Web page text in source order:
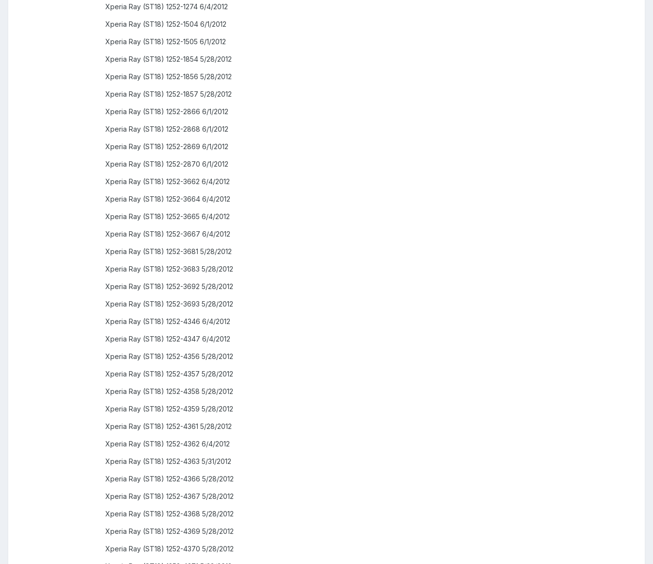
Xperia Ray (ST18) 1252-1274 6/4/2012
Xperia Ray (ST18) 1252-1504 6/1/2012
Xperia Ray (ST18) 1252-1505 6/1/2012
Xperia Ray (ST18) 1252-1854 5/28/2012
Xperia Ray (ST18) 1252-1856 5/28/2012
Xperia Ray (ST18) 1252-1857 5/28/2012
Xperia Ray (ST18) 1252-2866 6/1/2012
Xperia Ray (ST18) 1252-2868 6/1/2012
Xperia Ray (ST18) 1252-2869 6/1/2012
Xperia Ray (ST18) 1252-2870 6/1/2012
Xperia Ray (ST18) 1252-3662 6/4/2012
Xperia Ray (ST18) 1252-3664 6/4/2012
Xperia Ray (ST18) 1252-3665 6/4/2012
Xperia Ray (ST18) 1252-3667 6/4/2012
Xperia Ray (ST18) 1252-3681 5/28/2012
Xperia Ray (ST18) 1252-3683 5/28/2012
Xperia Ray (ST18) 1252-3692 5/28/2012
Xperia Ray (ST18) 1252-3693 5/28/2012
Xperia Ray (ST18) 1252-4346 6/4/2012
Xperia Ray (ST18) 1252-4347 6/4/2012
Xperia Ray (ST18) 1252-4356 5/28/2012
Xperia Ray (ST18) 1252-4357 5/28/2012
Xperia Ray (ST18) 1252-4358 5/28/2012
Xperia Ray (ST18) 1252-4359 5/28/2012
Xperia Ray (ST18) 1252-4361 5/28/2012
Xperia Ray (ST18) 1252-4362 6/4/2012
Xperia Ray (ST18) 1252-4363 5/31/2012
Xperia Ray (ST18) 1252-4366 5/28/2012
Xperia Ray (ST18) 1252-4367 5/28/2012
Xperia Ray (ST18) 1252-4368 5/28/2012
Xperia Ray (ST18) 1252-4369 5/28/2012
Xperia Ray (ST18) 1252-4370 5/28/2012